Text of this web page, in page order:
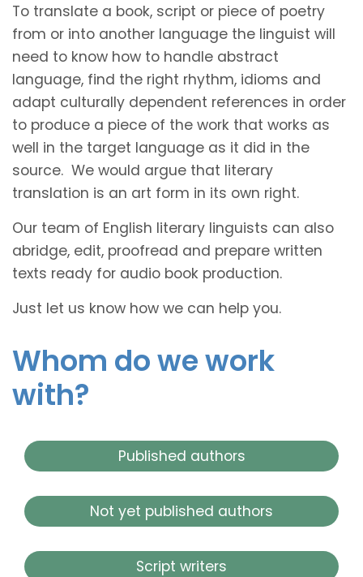
To translate a book, script or piece of poetry
from or into another language the linguist will
need to know how to handle abstract
language, find the right rhythm, idioms and
adapt culturally dependent references in order
to produce a piece of the work that works as
well in the target language as it did in the
source. We would argue that literary
translation is an art form in its own right.
Our team of English literary linguists can also
abridge, edit, proofread and prepare written
texts ready for audio book production.
Just let us know how we can help you.
Whom do we work
with?
Published authors
Not yet published authors
Script writers